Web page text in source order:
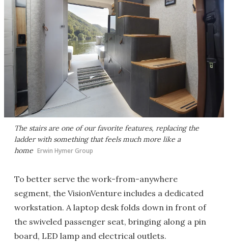
The stairs are one of our favorite features, replacing the
ladder with something that feels much more like a
home Erwin Hymer Group
To better serve the work-from-anywhere
segment, the VisionVenture includes a dedicated
workstation. A laptop desk folds down in front of
the swiveled passenger seat, bringing along a pin
board, LED lamp and electrical outlets.